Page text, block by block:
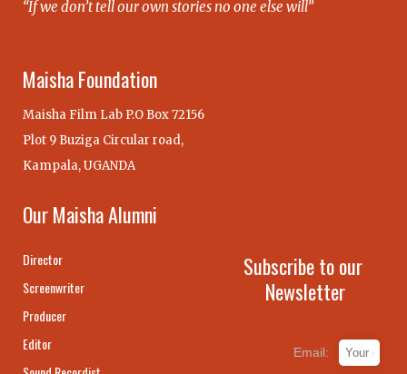
“If we don’t tell our own stories no one else will”
Maisha Foundation
Maisha Film Lab P.O Box 72156
Plot 9 Buziga Circular road,
Kampala, UGANDA
Our Maisha Alumni
Director
Screenwriter
Producer
Editor
Subscribe to our
Newsletter
Email: